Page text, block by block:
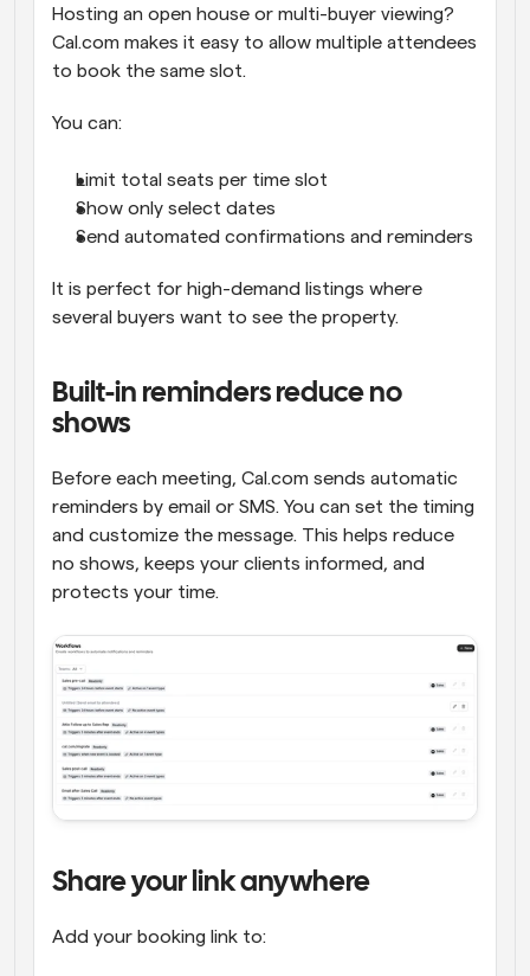
Hosting an open house or multi-buyer viewing?
Cal.com makes it easy to allow multiple attendees
to book the same slot.
You can:
Limit total seats per time slot
Show only select dates
Send automated confirmations and reminders
It is perfect for high-demand listings where
several buyers want to see the property.
Built-in reminders reduce no
shows
Before each meeting, Cal.com sends automatic
reminders by email or SMS. You can set the timing
and customize the message. This helps reduce
no shows, keeps your clients informed, and
protects your time.
Share your link anywhere
Add your booking link to: